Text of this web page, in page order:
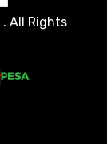
. All Rights